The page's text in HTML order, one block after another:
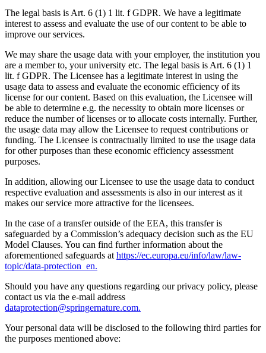
The legal basis is Art. 6 (1) 1 lit. f GDPR. We have a legitimate
interest to assess and evaluate the use of our content to be able to
improve our services.
We may share the usage data with your employer, the institution you
are a member to, your university etc. The legal basis is Art. 6 (1) 1
lit. f GDPR. The Licensee has a legitimate interest in using the
usage data to assess and evaluate the economic efficiency of its
license for our content. Based on this evaluation, the Licensee will
be able to determine e.g. the necessity to obtain more licenses or
reduce the number of licenses or to allocate costs internally. Further,
the usage data may allow the Licensee to request contributions or
funding. The Licensee is contractually limited to use the usage data
for other purposes than these economic efficiency assessment
purposes.
In addition, allowing our Licensee to use the usage data to conduct
respective evaluation and assessments is also in our interest as it
makes our service more attractive for the licensees.
In the case of a transfer outside of the EEA, this transfer is
safeguarded by a Commission’s adequacy decision such as the EU
Model Clauses. You can find further information about the
aforementioned safeguards athttps://ec.europa.eu/info/law/law-
topic/data-protection_en.
Should you have any questions regarding our privacy policy, please
contact us via the e-mail address
dataprotection@springernature.com.
Your personal data will be disclosed to the following third parties for
the purposes mentioned above: